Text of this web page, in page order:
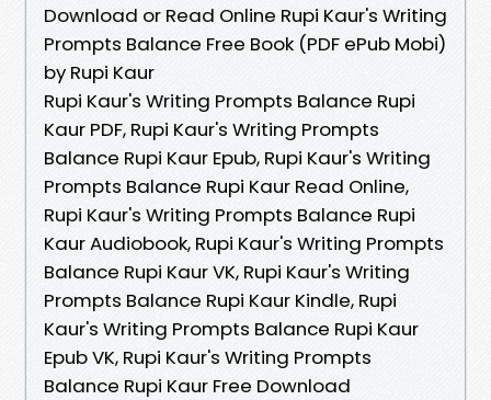
Download or Read Online Rupi Kaur's Writing
Prompts Balance Free Book (PDF ePub Mobi)
by Rupi Kaur
Rupi Kaur's Writing Prompts Balance Rupi
Kaur PDF, Rupi Kaur's Writing Prompts
Balance Rupi Kaur Epub, Rupi Kaur's Writing
Prompts Balance Rupi Kaur Read Online,
Rupi Kaur's Writing Prompts Balance Rupi
Kaur Audiobook, Rupi Kaur's Writing Prompts
Balance Rupi Kaur VK, Rupi Kaur's Writing
Prompts Balance Rupi Kaur Kindle, Rupi
Kaur's Writing Prompts Balance Rupi Kaur
Epub VK, Rupi Kaur's Writing Prompts
Balance Rupi Kaur Free Download